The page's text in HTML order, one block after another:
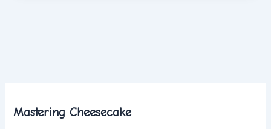
Mastering Cheesecake